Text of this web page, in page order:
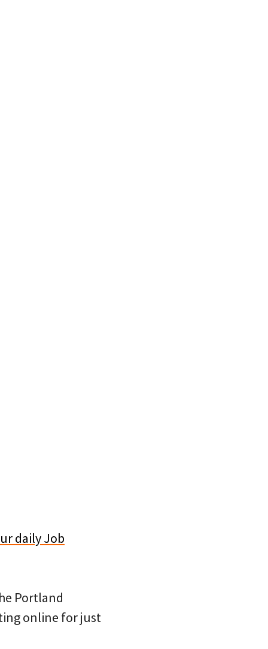
daily Job
Portland
online for just